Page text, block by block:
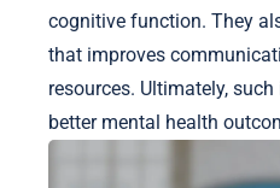
cognitive function. They
that improves
resources. Ultimately,
better mental health